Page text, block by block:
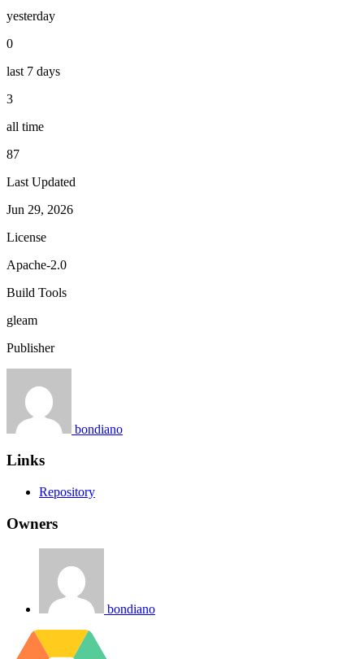
yesterday
0
last 7 days
3
all time
87
Last Updated
Jun 29, 2026
License
Apache-2.0
Build Tools
gleam
Publisher
bondiano
Links
Repository
Owners
bondiano